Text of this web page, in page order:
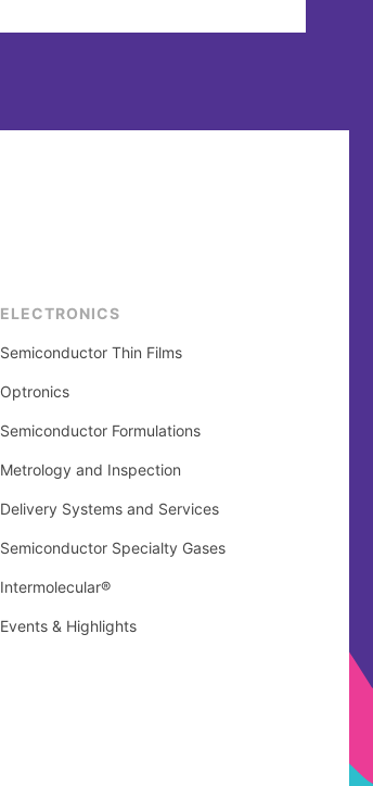
ELECTRONICS
Semiconductor Thin Films
Optronics
Semiconductor Formulations
Metrology and Inspection
Delivery Systems and Services
Semiconductor Specialty Gases
Intermolecular®
Events & Highlights